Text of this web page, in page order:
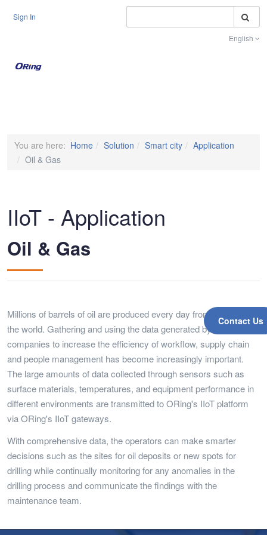
Sign In
English
Contact Us
You are here: Home Solution Smart city
Application
Oil & Gas
IIoT - Application
Oil & Gas
Millions of barrels of oil are produced every day from rigs around
the world. Gathering and using the data generated by oil and gas
companies to increase the efficiency of workflow, supply chain
and people management has become increasingly important.
The large amounts of data collected through sensors such as
surface materials, temperatures, and equipment performance in
different environments are transmitted to ORing's IIoT platform
via ORing's IIoT gateways.
With comprehensive data, the operators can make smarter
decisions such as the sites for oil deposits or new spots for
drilling while continually monitoring for any anomalies in the
drilling process and communicate the findings with the
maintenance team.